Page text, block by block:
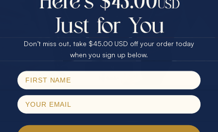
30% Off
40% Off
$75.00 CASH
25% Off
Email
Don’t miss out, take $45.00 USD off your order today
when you sign up below.